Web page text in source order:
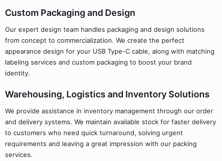
Custom Packaging and Design
Our expert design team handles packaging and design solutions
from concept to commercialization. We create the perfect
appearance design for your USB Type-C cable, along with matching
labeling services and custom packaging to boost your brand
identity.
Warehousing, Logistics and Inventory Solutions
We provide assistance in inventory management through our order
and delivery systems. We maintain available stock for faster delivery
to customers who need quick turnaround, solving urgent
requirements and leaving a great impression with our packing
services.